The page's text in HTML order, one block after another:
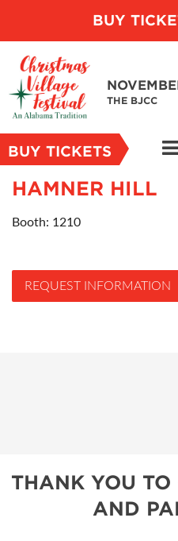
BUY
THE BJCC
BUY TICKETS
HAMNER HILL
Booth: 1210
REQUEST INFORMATION
THANK YOU TO
AND